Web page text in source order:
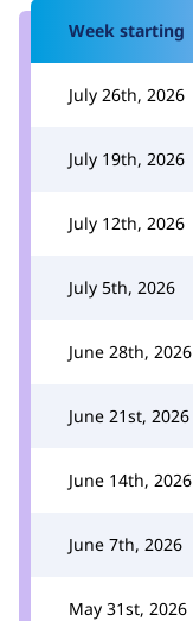
Week starting
July 26th, 2026
July 19th, 2026
July 12th, 2026
July 5th, 2026
June 28th, 2026
June 21st, 2026
June 14th, 2026
June 7th, 2026
May 31st, 2026